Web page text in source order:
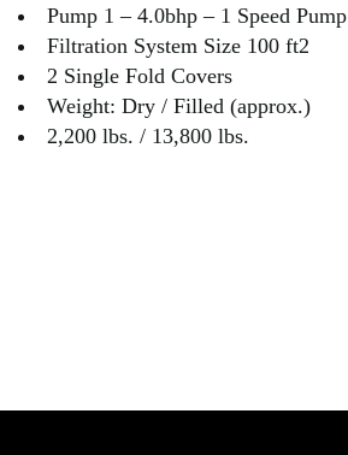
Pump 1 – 4.0bhp – 1 Speed Pump
Filtration System Size 100 ft2
2 Single Fold Covers
Weight: Dry / Filled (approx.)
2,200 lbs. / 13,800 lbs.